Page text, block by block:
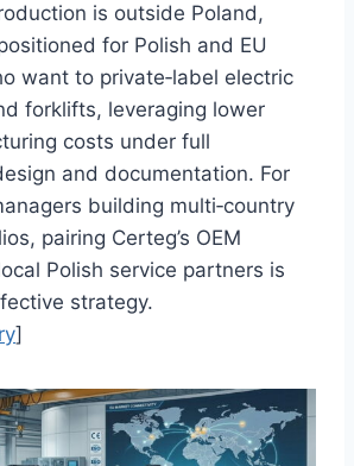
is outside Poland,
for Polish and EU
want to private‑label electric
forklifts, leveraging lower
costs under full
and documentation. For
building multi‑country
pairing Certeg’s OEM
Polish service partners is
strategy.
]